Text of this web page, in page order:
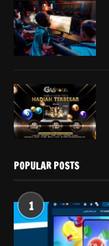
POPULAR POSTS
1